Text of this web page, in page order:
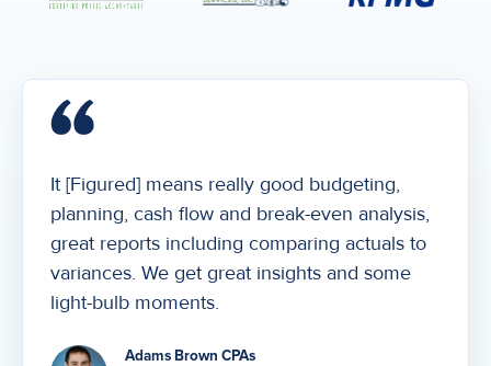
It [Figured] means really good budgeting,
planning, cash flow and break-even analysis,
great reports including comparing actuals to
variances. We get great insights and some
light-bulb moments.
Adams Brown CPAs